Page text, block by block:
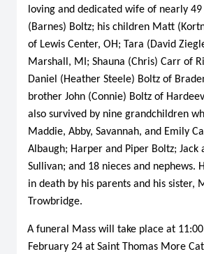
loving and dedicated wife of nearly
(Barnes) Boltz; his children Matt
of Lewis Center, OH; Tara (David
Marshall, MI; Shauna (Chris) Carr of
Daniel (Heather Steele) Boltz of
brother John (Connie) Boltz of
also survived by nine grandchildren
Maddie, Abby, Savannah, and Emily
Albaugh; Harper and Piper Boltz; Jack
Sullivan; and 18 nieces and nephews.
in death by his parents and his sister,
Trowbridge.
A funeral Mass will take place at
February 24 at Saint Thomas More